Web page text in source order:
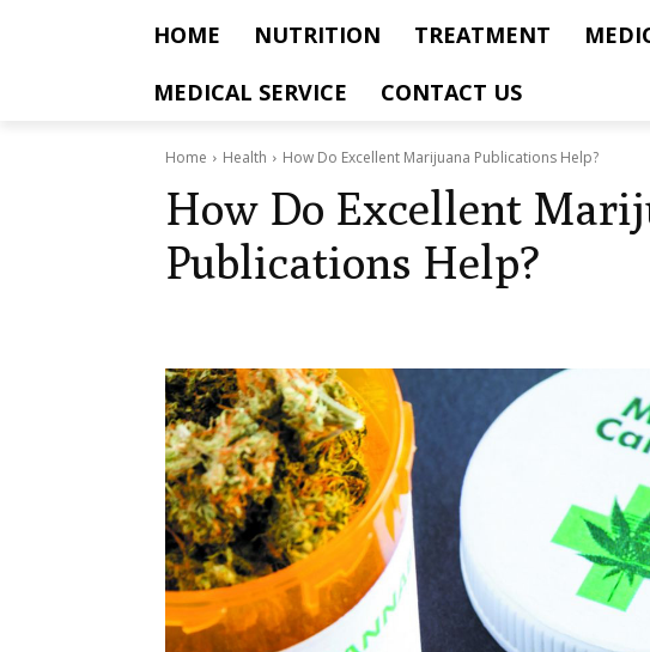
HOME NUTRITION TREATMENT
MEDICAL SERVICE
CONTACT US
Home Health How Do Excellent Marijuana Publications Help?
How Do Excellent
Publications Help?